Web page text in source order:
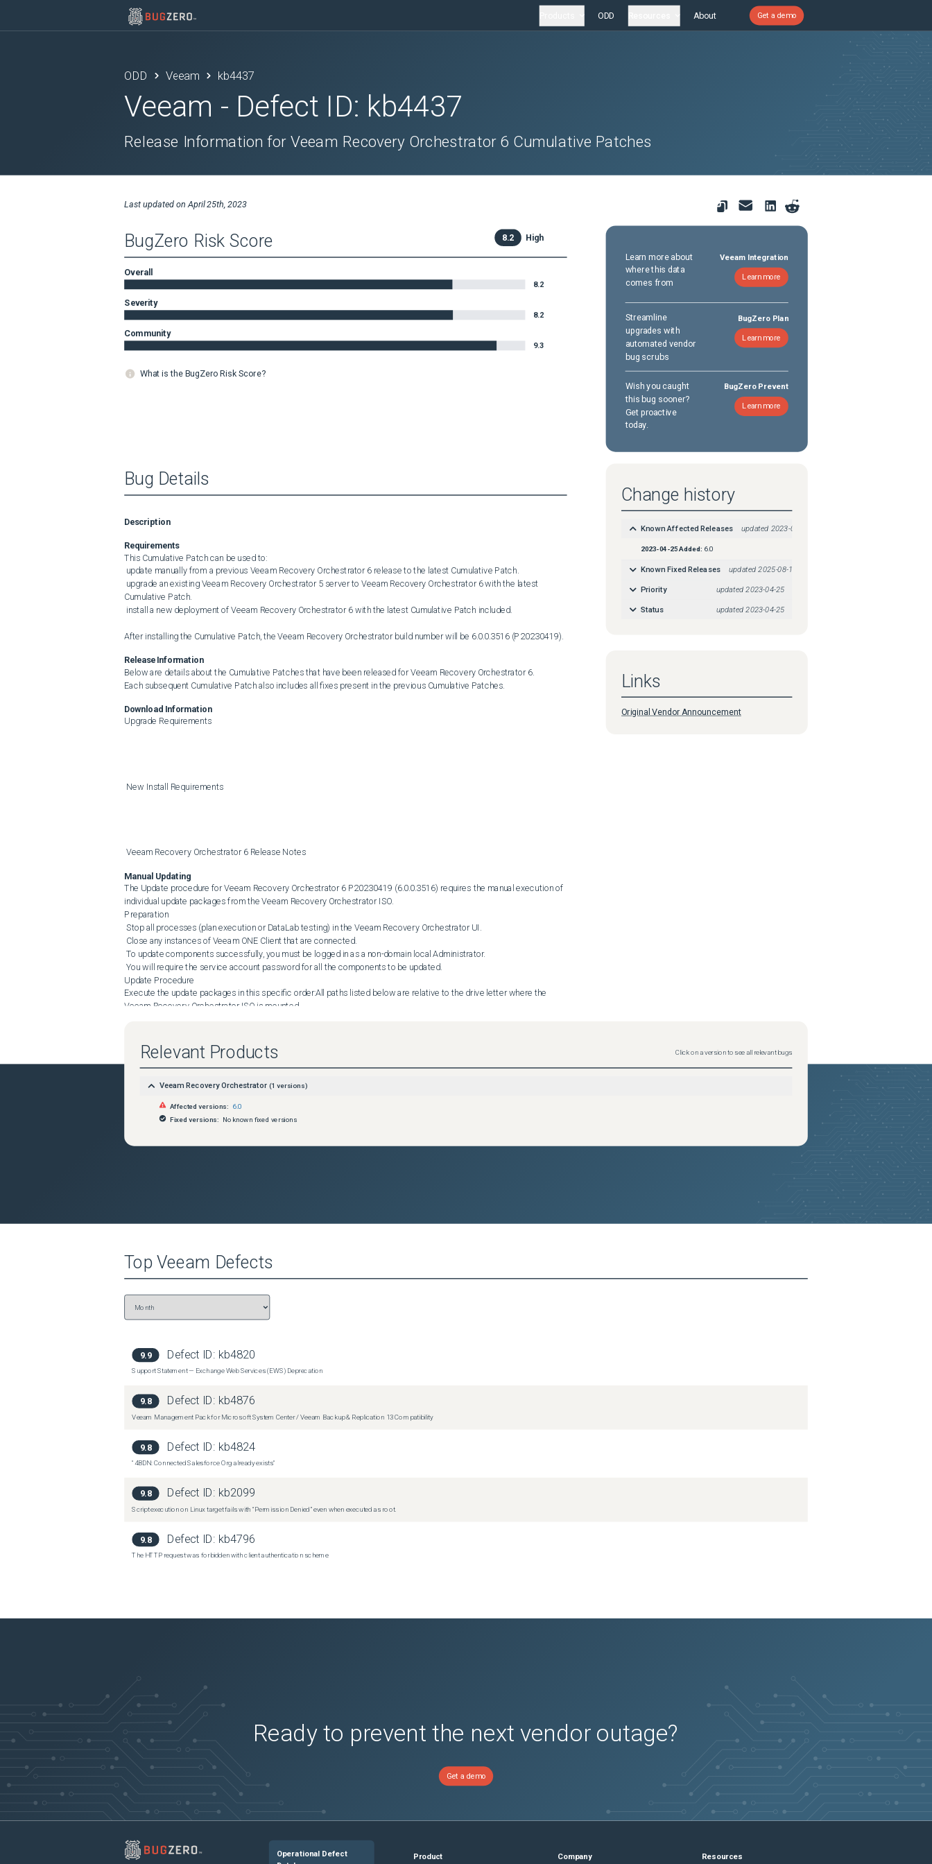
ODD About Get a demo
ODD Veeam kb4437
Veeam - Defect ID: kb4437
Release Information for Veeam Recovery Orchestrator 6 Cumulative Patches
Last updated on April 25th, 2023
BugZero Risk Score 8.2 High
Overall
8.2
Severity
8.2
Community
9.3
What is the BugZero Risk Score?
Learn more about
where this data
comes from
Veeam Integration
Learn more
Streamline
upgrades with
automated vendor
bug scrubs
BugZero Plan
Learn more
Wish you caught
this bug sooner?
Get proactive
today.
BugZero Prevent
Learn more
Bug Details
Description
Requirements
This Cumulative Patch can be used to:
Cumulative Patch.
After installing the Cumulative Patch, the Veeam Recovery Orchestrator build number will be 6.0.0.3516 (P20230419).
Release Information
Below are details about the Cumulative Patches that have been released for Veeam Recovery Orchestrator 6.
Each subsequent Cumulative Patch also includes all fixes present in the previous Cumulative Patches.
Download Information
Upgrade Requirements
Veeam Recovery Orchestrator 6 Release Notes
Manual Updating
The Update procedure for Veeam Recovery Orchestrator 6 P20230419 (6.0.0.3516) requires the manual execution of
individual update packages from the Veeam Recovery Orchestrator ISO.
Preparation
Update Procedure
Execute the update packages in this specific order:All paths listed below are relative to the drive letter where the
Veeam Recovery Orchestrator ISO is mounted.
From the \Monitor\ folder, run the following:
VDRO.Server.x64_6.0.0.3571.msp
Change history
Known Affected Releases updated 2023-04-25
2023-04-25Added: 6.0
Known Fixed Releases updated2025-08-18
Priority updated 2023-04-25
Status updated 2023-04-25
Links
Original Vendor Announcement
Relevant Products Click on a version to see all relevant bugs
Veeam Recovery Orchestrator (1 versions)
Affected versions: 6.0
Fixed versions: No known fixed versions
TopVeeam Defects
9.9 Defect ID: kb4820
Support Statement — Exchange Web Services (EWS) Deprecation
9.8 Defect ID: kb4876
Veeam Management Pack for Microsoft System Center / Veeam Backup & Replication 13 Compatibility
9.8 Defect ID: kb4824
"4BDN: Connected Salesforce Org already exists"
9.8 Defect ID: kb2099
Script execution on Linux target fails with “Permission Denied” even when executed as root.
9.8 Defect ID: kb4796
The HTTP request was forbidden with client authentication scheme
Ready to prevent the next vendor outage?
Get a demo
Operational Defect
Product Company Resources